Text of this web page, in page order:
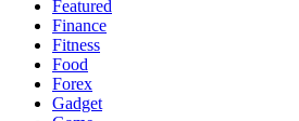
Featured
Finance
Fitness
Food
Forex
Gadget